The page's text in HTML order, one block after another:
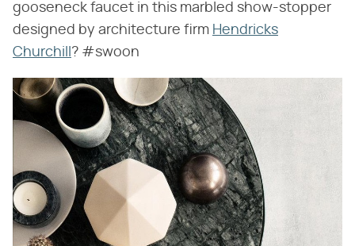
gooseneck faucet in this marbled show-stopper
designed by architecture firm Hendricks
Churchill ? #swoon